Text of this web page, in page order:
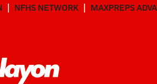
NFHS NETWORK MAXPREPS